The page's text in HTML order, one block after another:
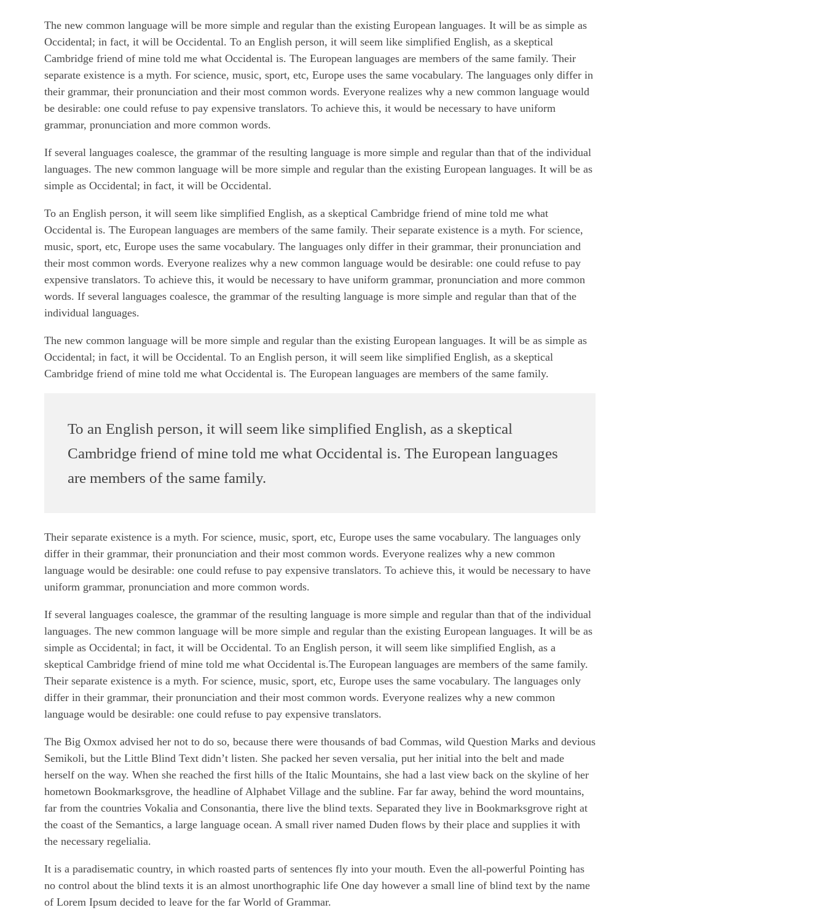
The new common language will be more simple and regular than the existing European languages. It will be as simple as
Occidental; in fact, it will be Occidental. To an English person, it will seem like simplified English, as a skeptical
Cambridge friend of mine told me what Occidental is. The European languages are members of the same family. Their
separate existence is a myth. For science, music, sport, etc, Europe uses the same vocabulary. The languages only differ in
their grammar, their pronunciation and their most common words. Everyone realizes why a new common language would
be desirable: one could refuse to pay expensive translators. To achieve this, it would be necessary to have uniform
grammar, pronunciation and more common words.
If several languages coalesce, the grammar of the resulting language is more simple and regular than that of the individual
languages. The new common language will be more simple and regular than the existing European languages. It will be as
simple as Occidental; in fact, it will be Occidental.
To an English person, it will seem like simplified English, as a skeptical Cambridge friend of mine told me what
Occidental is. The European languages are members of the same family. Their separate existence is a myth. For science,
music, sport, etc, Europe uses the same vocabulary. The languages only differ in their grammar, their pronunciation and
their most common words. Everyone realizes why a new common language would be desirable: one could refuse to pay
expensive translators. To achieve this, it would be necessary to have uniform grammar, pronunciation and more common
words. If several languages coalesce, the grammar of the resulting language is more simple and regular than that of the
individual languages.
The new common language will be more simple and regular than the existing European languages. It will be as simple as
Occidental; in fact, it will be Occidental. To an English person, it will seem like simplified English, as a skeptical
Cambridge friend of mine told me what Occidental is. The European languages are members of the same family.
To an English person, it will seem like simplified English, as a skeptical
Cambridge friend of mine told me what Occidental is. The European languages
are members of the same family.
Their separate existence is a myth. For science, music, sport, etc, Europe uses the same vocabulary. The languages only
differ in their grammar, their pronunciation and their most common words. Everyone realizes why a new common
language would be desirable: one could refuse to pay expensive translators. To achieve this, it would be necessary to have
uniform grammar, pronunciation and more common words.
If several languages coalesce, the grammar of the resulting language is more simple and regular than that of the individual
languages. The new common language will be more simple and regular than the existing European languages. It will be as
simple as Occidental; in fact, it will be Occidental. To an English person, it will seem like simplified English, as a
skeptical Cambridge friend of mine told me what Occidental is.The European languages are members of the same family.
Their separate existence is a myth. For science, music, sport, etc, Europe uses the same vocabulary. The languages only
differ in their grammar, their pronunciation and their most common words. Everyone realizes why a new common
language would be desirable: one could refuse to pay expensive translators.
The Big Oxmox advised her not to do so, because there were thousands of bad Commas, wild Question Marks and devious
Semikoli, but the Little Blind Text didn’t listen. She packed her seven versalia, put her initial into the belt and made
herself on the way. When she reached the first hills of the Italic Mountains, she had a last view back on the skyline of her
hometown Bookmarksgrove, the headline of Alphabet Village and the subline. Far far away, behind the word mountains,
far from the countries Vokalia and Consonantia, there live the blind texts. Separated they live in Bookmarksgrove right at
the coast of the Semantics, a large language ocean. A small river named Duden flows by their place and supplies it with
the necessary regelialia.
It is a paradisematic country, in which roasted parts of sentences fly into your mouth. Even the all-powerful Pointing has
no control about the blind texts it is an almost unorthographic life One day however a small line of blind text by the name
of Lorem Ipsum decided to leave for the far World of Grammar.